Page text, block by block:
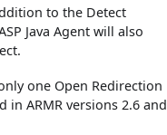
to the Detect
Java Agent will also
one Open Redirection
in ARMR versions 2.6 and